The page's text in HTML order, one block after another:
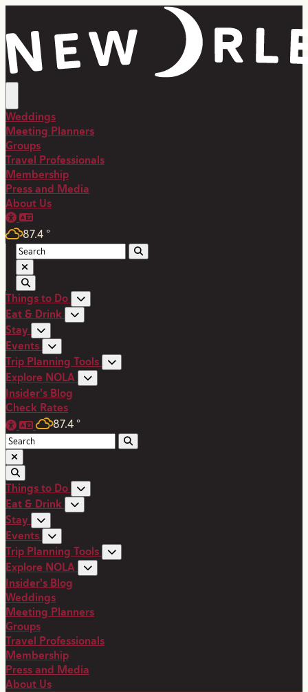
Weddings
Meeting Planners
Groups
Travel Professionals
Membership
Press and Media
About Us
87.4 °
Things to Do
Eat & Drink
Stay
Events
Trip Planning Tools
Explore NOLA
Insider's Blog
Check Rates
87.4 °
Things to Do
Eat & Drink
Stay
Events
Trip Planning Tools
Explore NOLA
Insider's Blog
Weddings
Meeting Planners
Groups
Travel Professionals
Membership
Press and Media
About Us
top-anchor
top-anchor